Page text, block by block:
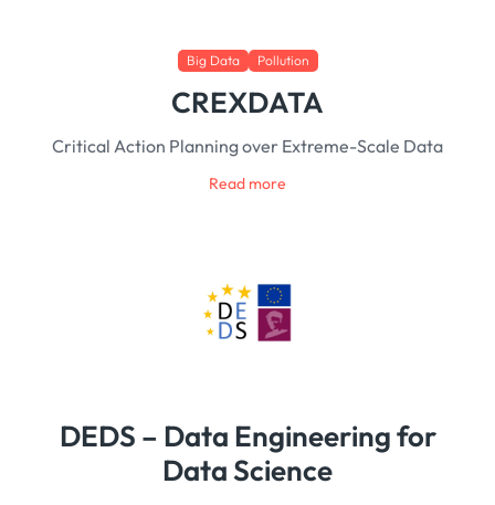
Big Data Pollution
CREXDATA
Critical Action Planning over Extreme-Scale Data
Read more
DEDS – Data Engineering for
Data Science